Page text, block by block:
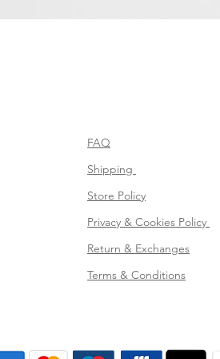
FAQ
Shipping
Store Policy
Privacy & Cookies Policy
Return & Exchanges
Terms & Conditions